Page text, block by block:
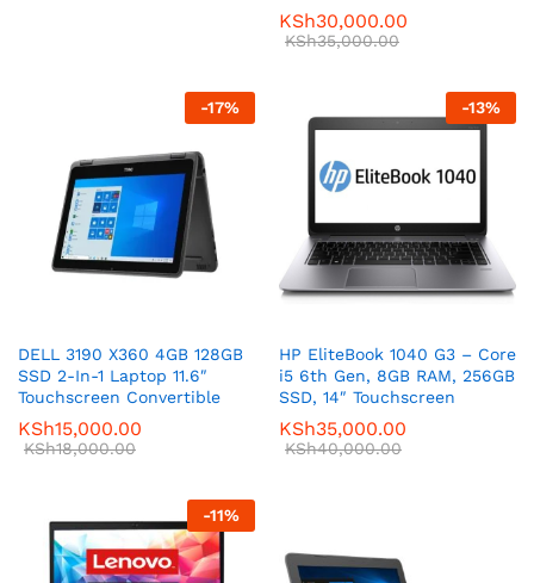
KSh30,000.00
KSh35,000.00
-17%
DELL 3190 X360 4GB 128GB
SSD 2-In-1 Laptop 11.6″
Touchscreen Convertible
KSh15,000.00
KSh18,000.00
-13%
HP EliteBook 1040 G3 – Core
i5 6th Gen, 8GB RAM, 256GB
SSD, 14″ Touchscreen
KSh35,000.00
KSh40,000.00
-11%